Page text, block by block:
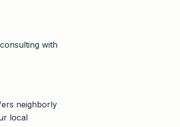
with
neighborly
local